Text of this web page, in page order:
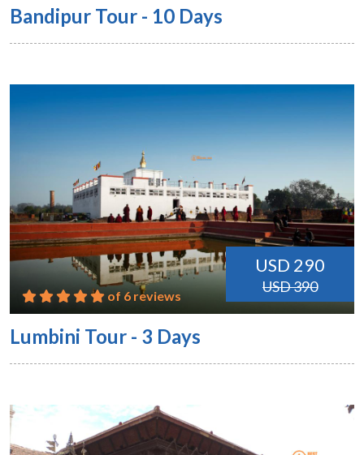
Bandipur Tour - 10 Days
USD 290
USD 390
of 6 reviews
Lumbini Tour - 3 Days